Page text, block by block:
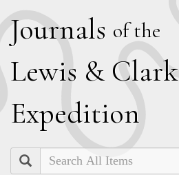
Journals of the
Lewis & Clark
Expedition
Search